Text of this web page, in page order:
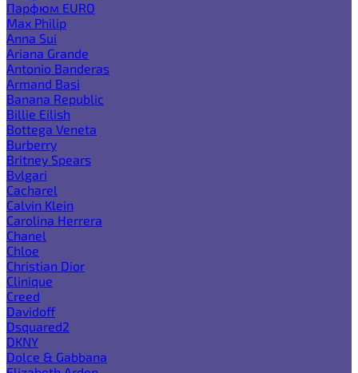
Парфюм EURO
Max Philip
Anna Sui
Ariana Grande
Antonio Banderas
Armand Basi
Banana Republic
Billie Eilish
Bottega Veneta
Burberry
Britney Spears
Bvlgari
Cacharel
Calvin Klein
Carolina Herrera
Chanel
Chloe
Christian Dior
Clinique
Creed
Davidoff
Dsquared2
DKNY
Dolce & Gabbana